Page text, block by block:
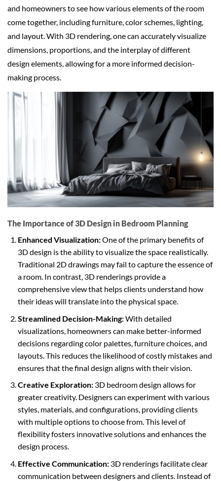
and homeowners to see how various elements of the room
come together, including furniture, color schemes, lighting,
and layout. With 3D rendering, one can accurately visualize
dimensions, proportions, and the interplay of different
design elements, allowing for a more informed decision-
making process.
The Importance of 3D Design in Bedroom Planning
Enhanced Visualization:One of the primary benefits of
3D design is the ability to visualize the space realistically.
Traditional 2D drawings may fail to capture the essence of
a room. In contrast, 3D renderings provide a
comprehensive view that helps clients understand how
their ideas will translate into the physical space.
Streamlined Decision-Making:With detailed
visualizations, homeowners can make better-informed
decisions regarding color palettes, furniture choices, and
layouts. This reduces the likelihood of costly mistakes and
ensures that the final design aligns with their vision.
Creative Exploration:3D bedroom design allows for
greater creativity. Designers can experiment with various
styles, materials, and configurations, providing clients
with multiple options to choose from. This level of
flexibility fosters innovative solutions and enhances the
design process.
Effective Communication:3D renderings facilitate clear
communication between designers and clients. Instead of